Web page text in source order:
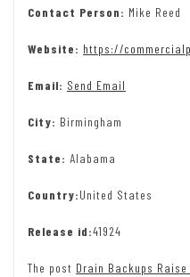
Contact Person: Mike Reed
Website: https://
Email: Send Email
City: Birmingham
State: Alabama
Country:United States
Release id:41924
The post Drain Backups